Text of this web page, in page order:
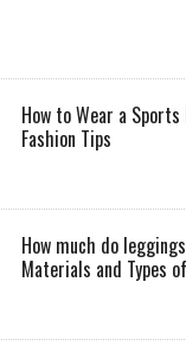
How to Wear a Sports
Fashion Tips
How much do
Materials and Types